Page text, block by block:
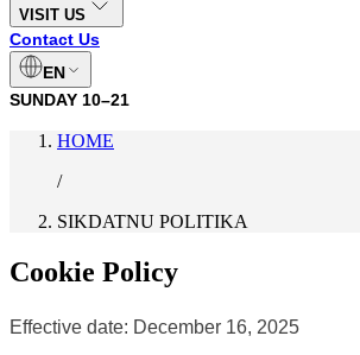
VISIT US
Contact Us
EN
SUNDAY 10–21
HOME
/
SIKDATNU POLITIKA
Cookie Policy
Effective date: December 16, 2025